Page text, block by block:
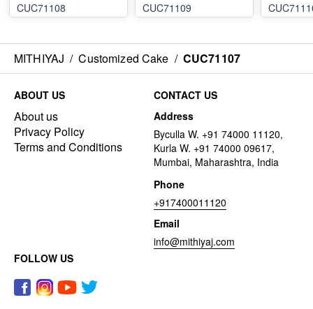
CUC71108 CUC71109
MITHIYAJ / Customized Cake / CUC71107
ABOUT US
About us
Privacy Policy
Terms and Conditions
CONTACT US
Address
Byculla W. +91 74000 11120,
Kurla W. +91 74000 09617,
Mumbai, Maharashtra, India
Phone
+917400011120
Email
info@mithiyaj.com
FOLLOW US